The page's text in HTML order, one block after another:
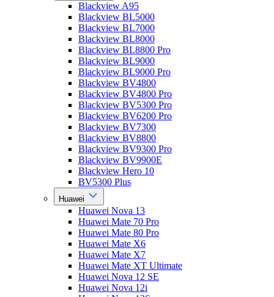
Blackview A95
Blackview BL5000
Blackview BL7000
Blackview BL8000
Blackview BL8800 Pro
Blackview BL9000
Blackview BL9000 Pro
Blackview BV4800
Blackview BV4800 Pro
Blackview BV5300 Pro
Blackview BV6200 Pro
Blackview BV7300
Blackview BV8800
Blackview BV9300 Pro
Blackview BV9900E
Blackview Hero 10
BV5300 Plus
Huawei
Huawei Nova 13
Huawei Mate 70 Pro
Huawei Mate 80 Pro
Huawei Mate X6
Huawei Mate X7
Huawei Mate XT Ultimate
Huawei Nova 12 SE
Huawei Nova 12i